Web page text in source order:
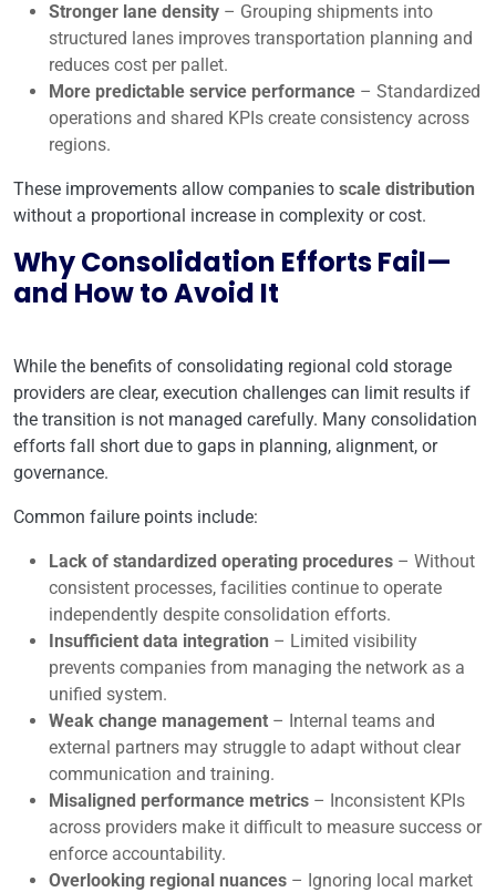
Stronger lane density – Grouping shipments into
structured lanes improves transportation planning and
reduces cost per pallet.
More predictable service performance – Standardized
operations and shared KPIs create consistency across
regions.
These improvements allow companies to scale distribution
without a proportional increase in complexity or cost.
Why Consolidation Efforts Fail—
and How to Avoid It
While the benefits of consolidating regional cold storage
providers are clear, execution challenges can limit results if
the transition is not managed carefully. Many consolidation
efforts fall short due to gaps in planning, alignment, or
governance.
Common failure points include:
Lack of standardized operating procedures – Without
consistent processes, facilities continue to operate
independently despite consolidation efforts.
Insufficient data integration – Limited visibility
prevents companies from managing the network as a
unified system.
Weak change management – Internal teams and
external partners may struggle to adapt without clear
communication and training.
Misaligned performance metrics – Inconsistent KPIs
across providers make it difficult to measure success or
enforce accountability.
Overlooking regional nuances – Ignoring local market